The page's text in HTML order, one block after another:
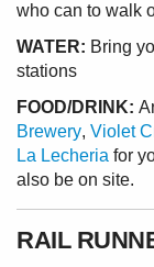
who can to walk
WATER: Bring
stations
FOOD/DRINK:
Brewery, Violet
La Lecheria for
also be on site.
RAIL